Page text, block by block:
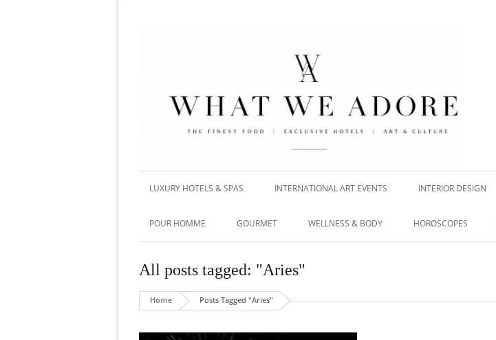
LUXURY HOTELS & SPAS INTERNATIONAL ART EVENTS INTERIOR DESIGN
POUR HOMME GOURMET WELLNESS & BODY HOROSCOPES
All posts tagged: "Aries"
Home Posts Tagged "Aries"